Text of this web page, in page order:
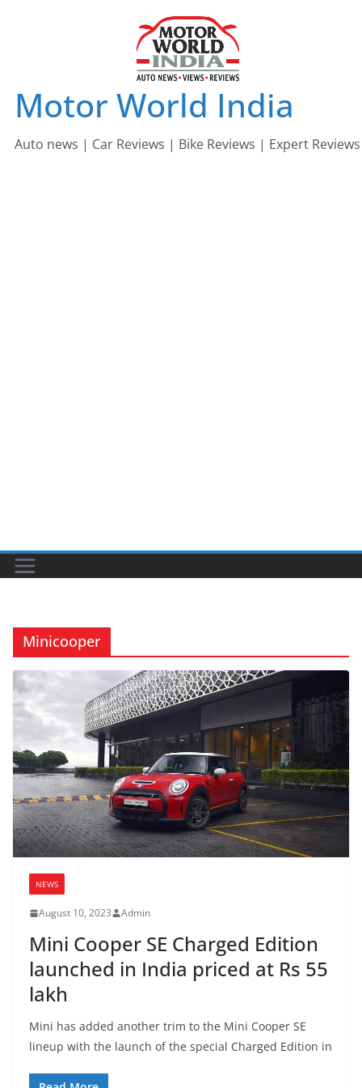
Motor World India
Auto news | Car Reviews | Bike Reviews | Expert Reviews
Minicooper
NEWS
August 10, 2023 Admin
Mini Cooper SE Charged Edition
launched in India priced at Rs 55
lakh
Mini has added another trim to the Mini Cooper SE
lineup with the launch of the special Charged Edition in